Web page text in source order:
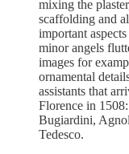
mixing the
scaffolding and
important
minor angels
images for
ornamental
assistants that
Florence in
Bugiardini,
Tedesco.